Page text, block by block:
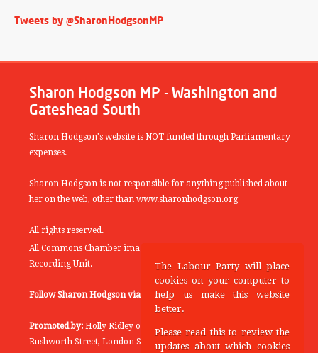
Tweets by @SharonHodgsonMP
Sharon Hodgson MP - Washington and
Gateshead South
Sharon Hodgson's website is NOT funded through Parliamentary
expenses.
Sharon Hodgson is not responsible for anything published about
her on the web, other than www.sharonhodgson.org
All rights reserved.
All Commons Chamber images copyright of the UK Parliamentary
Recording Unit.
Follow Sharon Hodgson via: THEYWORKFORYOU
Promoted by: Holly Ridley on behalf of the Labour Party, 20
Rushworth Street, London SE1 0SS
The Labour Party will place
cookies on your computer to
help us make this website
better.
Please read this to review the
updates about which cookies